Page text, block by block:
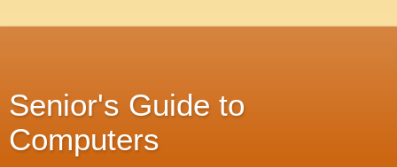
Senior's Guide to
Computers